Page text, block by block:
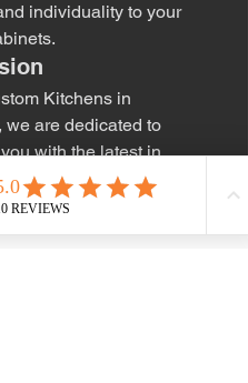
individuality to your
Kitchens in
we are dedicated to
with the latest in
trends and designs.
drawn to minimalist
eco-friendly materials,